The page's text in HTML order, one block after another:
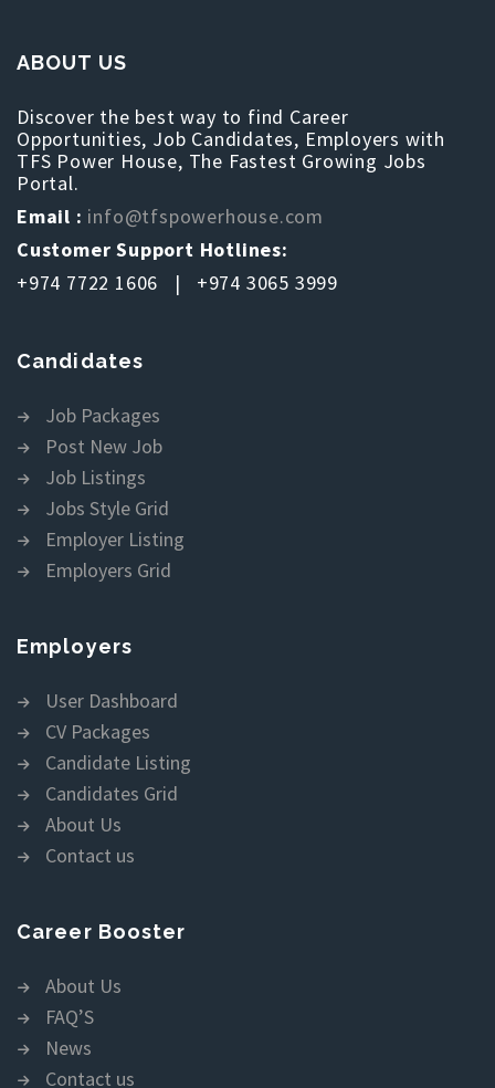
ABOUT US
Discover the best way to find Career
Opportunities, Job Candidates, Employers with
TFS Power House, The Fastest Growing Jobs
Portal.
Email : info@tfspowerhouse.com
Customer Support Hotlines:
+974 7722 1606 | +974 3065 3999
Candidates
Job Packages
Post New Job
Job Listings
Jobs Style Grid
Employer Listing
Employers Grid
Employers
User Dashboard
CV Packages
Candidate Listing
Candidates Grid
About Us
Contact us
Career Booster
About Us
FAQ’S
News
Contact us